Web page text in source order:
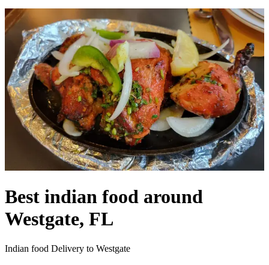
Best indian food around
Westgate, FL
Indian food Delivery to Westgate